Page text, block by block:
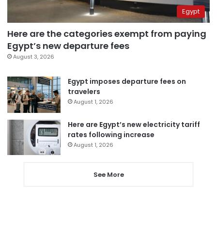
Egypt
Here are the categories exempt from paying
Egypt’s new departure fees
August 3, 2026
Egypt imposes departure fees on
travelers
August 1, 2026
Here are Egypt’s new electricity tariff
rates following increase
August 1, 2026
See More